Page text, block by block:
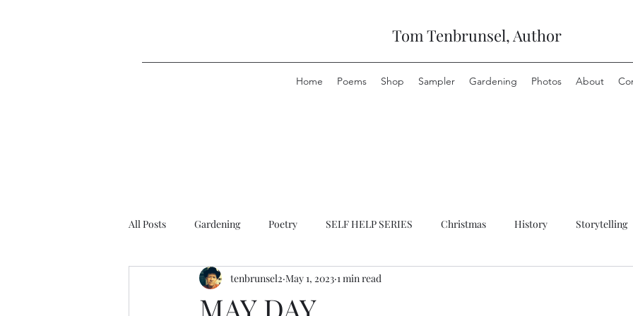
Tom Tenbrunsel, Author
Home Poems Shop Sampler Gardening Photos About
All Posts Gardening Poetry SELF HELP SERIES Christmas History Storytelling
tenbrunsel2 May 1, 2023 1 min read